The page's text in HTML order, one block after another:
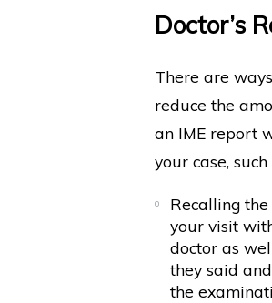
Doctor’s
There are
reduce the
an IME report
your case, such
Recalling
your visit
doctor as
they said
the